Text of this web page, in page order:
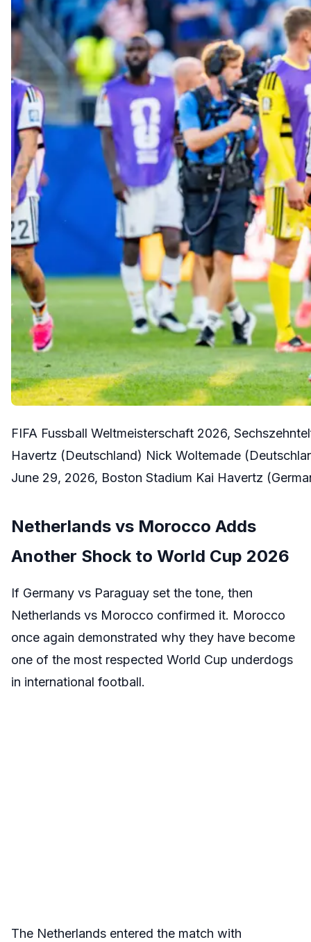
FIFA Fussball Weltmeisterschaft 2026,
Havertz (Deutschland) Nick Woltemade
June 29, 2026, Boston Stadium Kai Havertz
Netherlands vs Morocco Adds
Another Shock to World Cup 2026
If Germany vs Paraguay set the tone, then
Netherlands vs Morocco confirmed it. Morocco
once again demonstrated why they have become
one of the most respected World Cup underdogs
in international football.
The Netherlands entered the match with